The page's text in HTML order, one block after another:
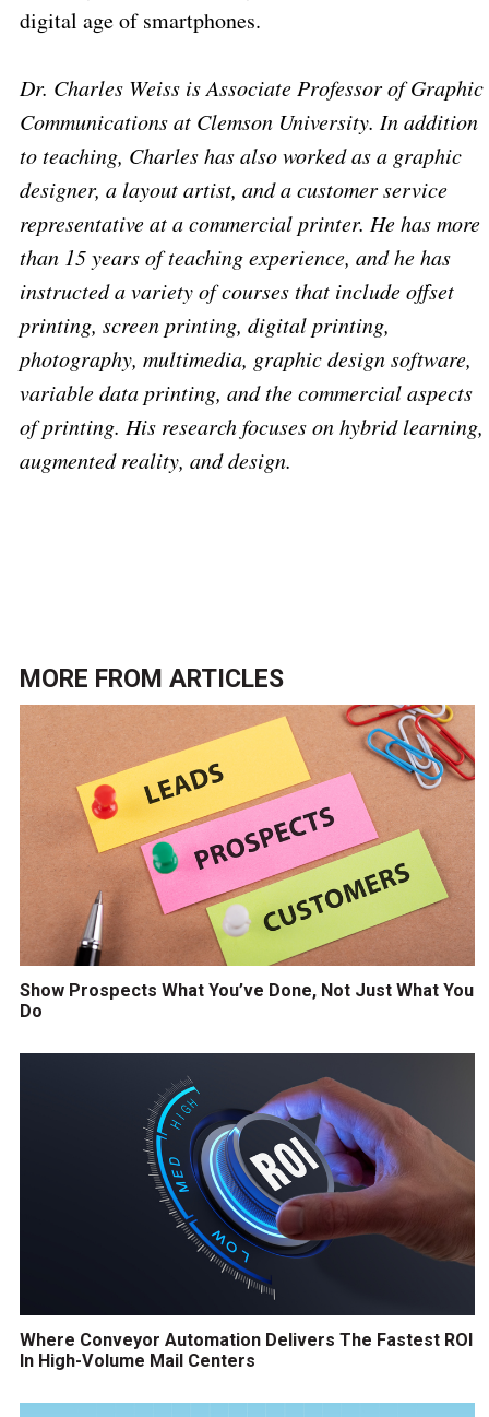
digital age of smartphones.
Dr. Charles Weiss is Associate Professor of Graphic
Communications at Clemson University. In addition
to teaching, Charles has also worked as a graphic
designer, a layout artist, and a customer service
representative at a commercial printer. He has more
than 15 years of teaching experience, and he has
instructed a variety of courses that include offset
printing, screen printing, digital printing,
photography, multimedia, graphic design software,
variable data printing, and the commercial aspects
of printing. His research focuses on hybrid learning,
augmented reality, and design.
MORE FROM ARTICLES
Show Prospects What You’ve Done, Not Just What You
Do
Where Conveyor Automation Delivers The Fastest ROI
In High-Volume Mail Centers